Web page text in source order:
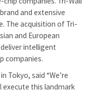
and extensive
The acquisition of Tri-
and European
intelligent
companies.
Tokyo, said “We’re
execute this landmark